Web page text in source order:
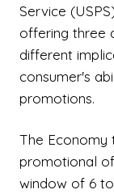
Service
offering three
different
consumer's
promotions.
The Economy
promotional
window of 6